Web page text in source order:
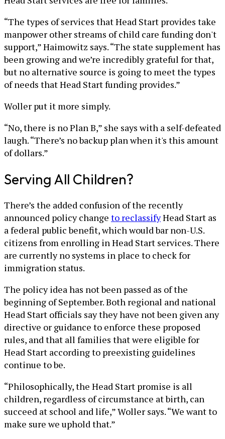
“The types of services that Head Start provides take
manpower other streams of child care funding don't
support,” Haimowitz says. “The state supplement has
been growing and we’re incredibly grateful for that,
but no alternative source is going to meet the types
of needs that Head Start funding provides.”
Woller put it more simply.
“No, there is no Plan B,” she says with a self-defeated
laugh. “There’s no backup plan when it's this amount
of dollars.”
Serving All Children?
There’s the added confusion of the recently
announced policy change to reclassifyHead Start as
a federal public benefit, which would bar non-U.S.
citizens from enrolling in Head Start services. There
are currently no systems in place to check for
immigration status.
The policy idea has not been passed as of the
beginning of September. Both regional and national
Head Start officials say they have not been given any
directive or guidance to enforce these proposed
rules, and that all families that were eligible for
Head Start according to preexisting guidelines
continue to be.
“Philosophically, the Head Start promise is all
children, regardless of circumstance at birth, can
succeed at school and life,” Woller says. “We want to
make sure we uphold that.”